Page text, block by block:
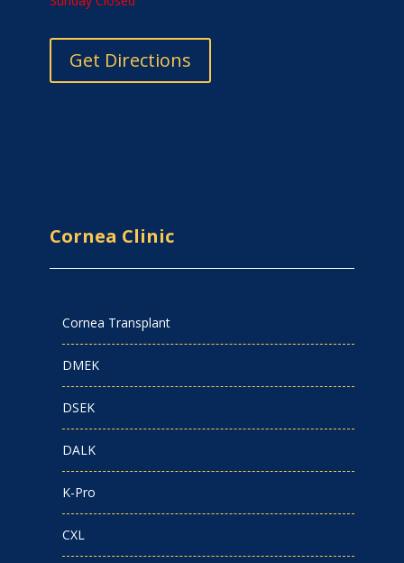
Get Directions
Cornea Clinic
Cornea Transplant
DMEK
DSEK
DALK
K-Pro
CXL